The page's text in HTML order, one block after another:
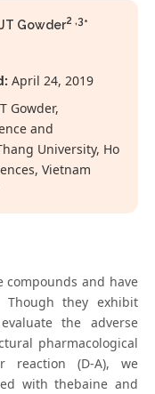
Gowder2 ,3*
April 24, 2019
Gowder,
and
University, Ho
Vietnam
compounds and have
they exhibit
the adverse
pharmacological
reaction (D-A), we
with thebaine and